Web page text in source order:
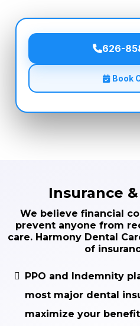
626-
Book
Insurance
We believe financial
prevent anyone from
care. Harmony Dental
of
PPO and Indemnity
most major dental
maximize your